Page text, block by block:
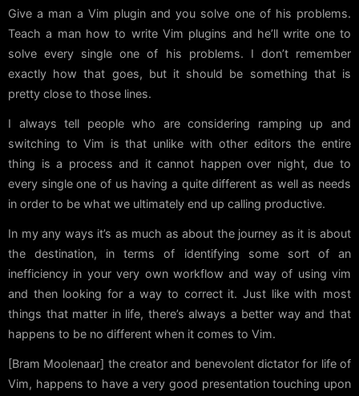
Give a man a Vim plugin and you solve one of his problems.
Teach a man how to write Vim plugins and he’ll write one to
solve every single one of his problems. I don’t remember
exactly how that goes, but it should be something that is
pretty close to those lines.
I always tell people who are considering ramping up and
switching to Vim is that unlike with other editors the entire
thing is a process and it cannot happen over night, due to
every single one of us having a quite different as well as needs
in order to be what we ultimately end up calling productive.
In my any ways it’s as much as about the journey as it is about
the destination, in terms of identifying some sort of an
inefficiency in your very own workflow and way of using vim
and then looking for a way to correct it. Just like with most
things that matter in life, there’s always a better way and that
happens to be no different when it comes to Vim.
[Bram Moolenaar] the creator and benevolent dictator for life of
Vim, happens to have a very good presentation touching upon